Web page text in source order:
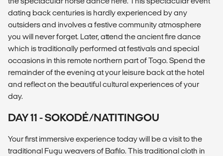
dating back centuries is hardly experienced by any
outsiders and involves a festive community atmosphere
you will never forget. Later, attend the ancient fire dance
which is traditionally performed at festivals and special
occasions in this remote northern part of Togo. Spend the
remainder of the evening at your leisure back at the hotel
and reflect on the beautiful cultural experiences of your
day.
DAY 11 - SOKODÉ/NATITINGOU
Your first immersive experience today will be a visit to the
traditional Fugu weavers of Bafilo. This traditional cloth in